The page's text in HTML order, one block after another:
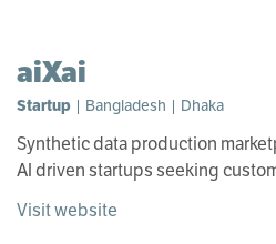
aiXai
Startup | Bangladesh | Dhaka
Synthetic data production
AI driven startups seeking
Visit website